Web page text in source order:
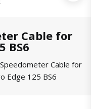
Cable for
BS6
Cable for
Edge 125 BS6